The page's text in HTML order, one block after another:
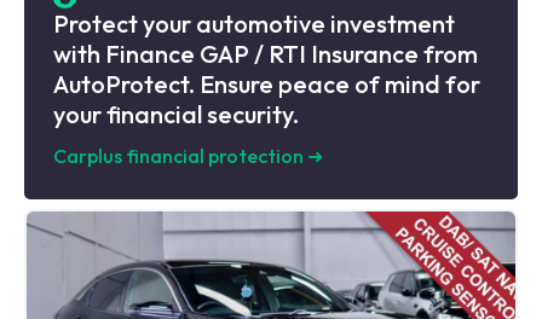
Protect your automotive investment
with Finance GAP / RTI Insurance from
AutoProtect. Ensure peace of mind for
your financial security.
Carplus financial protection ➜